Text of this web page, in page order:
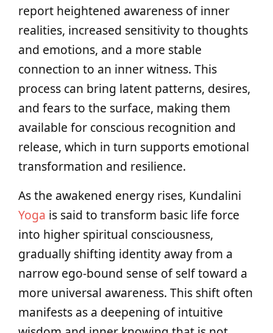
report heightened awareness of inner
realities, increased sensitivity to thoughts
and emotions, and a more stable
connection to an inner witness. This
process can bring latent patterns, desires,
and fears to the surface, making them
available for conscious recognition and
release, which in turn supports emotional
transformation and resilience.
As the awakened energy rises, Kundalini
Yoga is said to transform basic life force
into higher spiritual consciousness,
gradually shifting identity away from a
narrow ego-bound sense of self toward a
more universal awareness. This shift often
manifests as a deepening of intuitive